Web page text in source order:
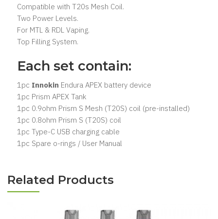
Compatible with T20s Mesh Coil.
Two Power Levels.
For MTL & RDL Vaping.
Top Filling System.
Each set contain:
1pc Innokin Endura APEX battery device
1pc Prism APEX Tank
1pc 0.9ohm Prism S Mesh (T20S) coil (pre-installed)
1pc 0.8ohm Prism S (T20S) coil
1pc Type-C USB charging cable
1pc Spare o-rings / User Manual
Related Products